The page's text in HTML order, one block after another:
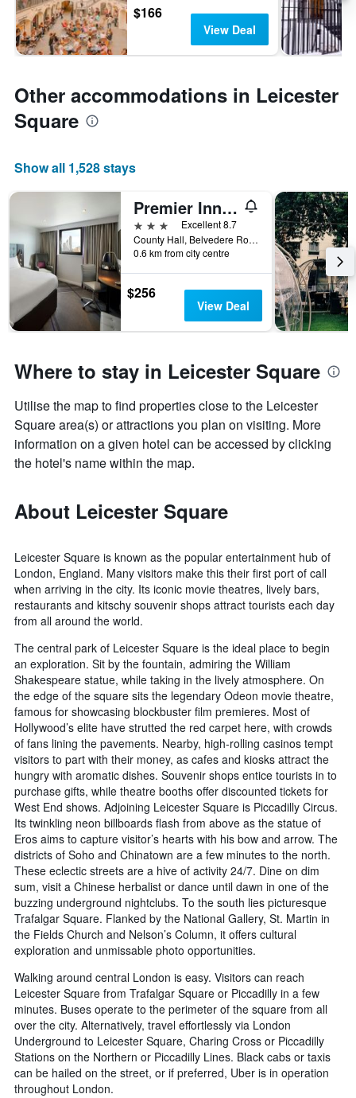
$166
View Deal
Other accommodations in Leicester
Square
Show all 1,528 stays
Premier Inn London County Hall
3 stars
Excellent 8.7
County Hall, Belvedere Road, London SE1 7PB, London, United Kingdom
0.6 km from city centre
$256
View Deal
Where to stay in Leicester Square
Utilise the map to find properties close to the Leicester
Square area(s) or attractions you plan on visiting. More
information on a given hotel can be accessed by clicking
the hotel's name within the map.
About Leicester Square
Leicester Square is known as the popular entertainment hub of
London, England. Many visitors make this their first port of call
when arriving in the city. Its iconic movie theatres, lively bars,
restaurants and kitschy souvenir shops attract tourists each day
from all around the world.
The central park of Leicester Square is the ideal place to begin
an exploration. Sit by the fountain, admiring the William
Shakespeare statue, while taking in the lively atmosphere. On
the edge of the square sits the legendary Odeon movie theatre,
famous for showcasing blockbuster film premieres. Most of
Hollywood’s elite have strutted the red carpet here, with crowds
of fans lining the pavements. Nearby, high-rolling casinos tempt
visitors to part with their money, as cafes and kiosks attract the
hungry with aromatic dishes. Souvenir shops entice tourists in to
purchase gifts, while theatre booths offer discounted tickets for
West End shows. Adjoining Leicester Square is Piccadilly Circus.
Its twinkling neon billboards flash from above as the statue of
Eros aims to capture visitor’s hearts with his bow and arrow. The
districts of Soho and Chinatown are a few minutes to the north.
These eclectic streets are a hive of activity 24/7. Dine on dim
sum, visit a Chinese herbalist or dance until dawn in one of the
buzzing underground nightclubs. To the south lies picturesque
Trafalgar Square. Flanked by the National Gallery, St. Martin in
the Fields Church and Nelson’s Column, it offers cultural
exploration and unmissable photo opportunities.
Walking around central London is easy. Visitors can reach
Leicester Square from Trafalgar Square or Piccadilly in a few
minutes. Buses operate to the perimeter of the square from all
over the city. Alternatively, travel effortlessly via London
Underground to Leicester Square, Charing Cross or Piccadilly
Stations on the Northern or Piccadilly Lines. Black cabs or taxis
can be hailed on the street, or if preferred, Uber is in operation
throughout London.